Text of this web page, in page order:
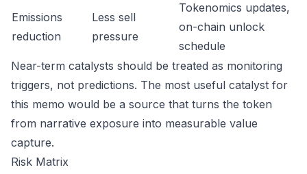
Emissions
reduction
Less sell
pressure
Tokenomics updates,
on-chain unlock
schedule
Near-term catalysts should be treated as monitoring
triggers, not predictions. The most useful catalyst for
this memo would be a source that turns the token
from narrative exposure into measurable value
capture.
Risk Matrix